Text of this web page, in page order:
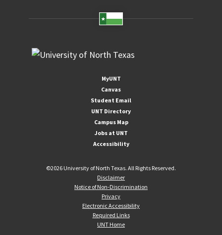
MyUNT
Canvas
Student Email
UNT Directory
Campus Map
Jobs at UNT
Accessibility
©2026 University of North Texas. All Rights Reserved.
Disclaimer
Notice of Non-Discrimination
Privacy
Electronic Accessibility
Required Links
UNT Home